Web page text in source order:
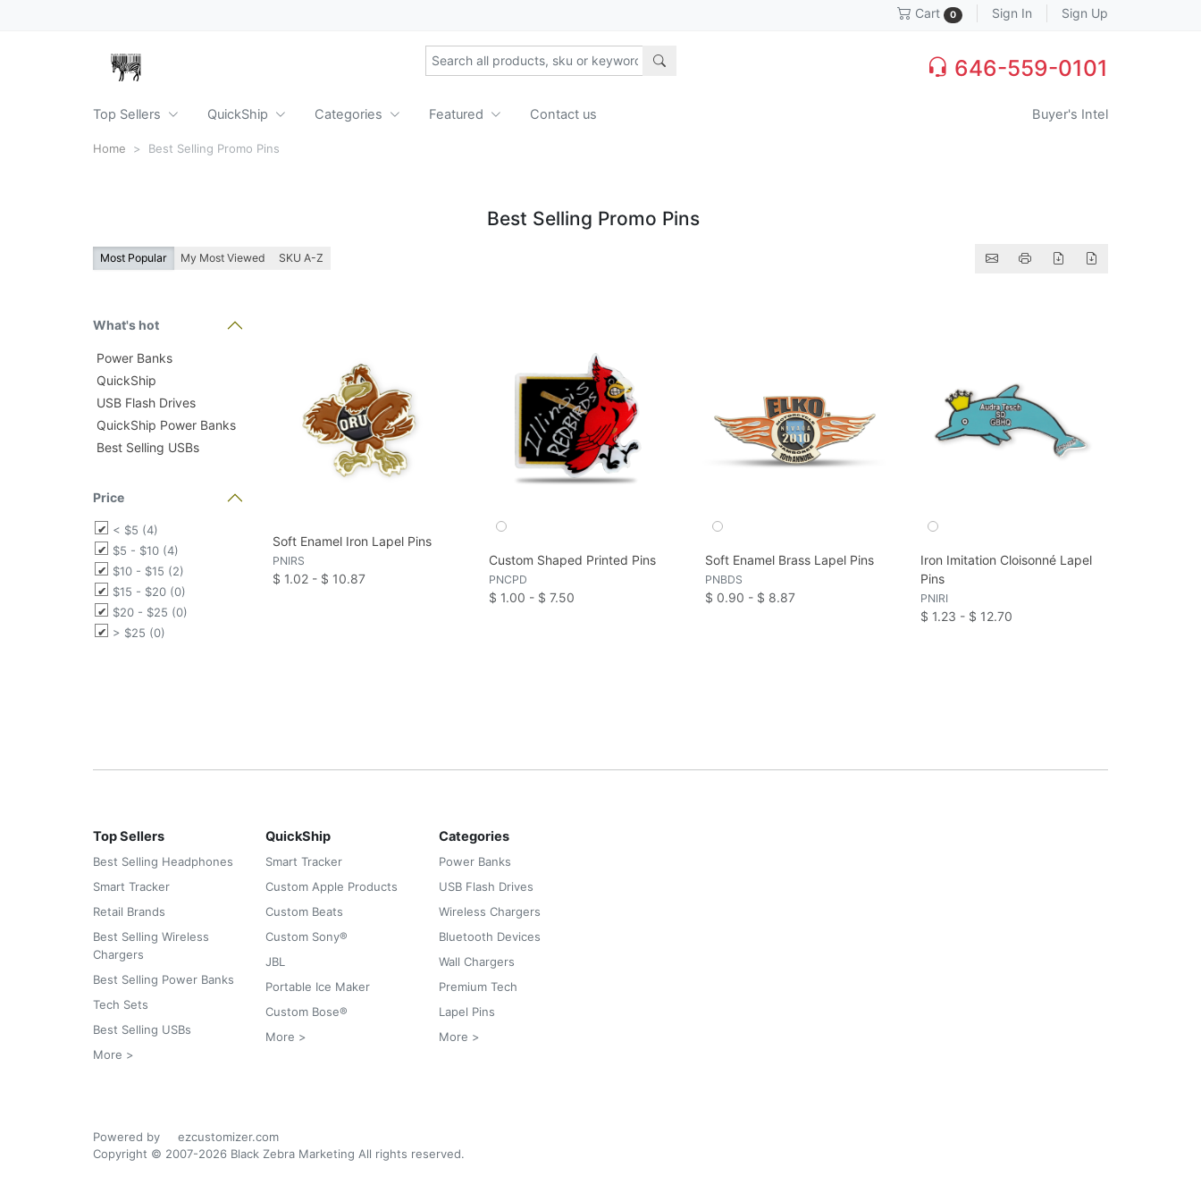
Cart 0 Sign In Sign Up
646-559-0101
Top Sellers QuickShip Categories Featured Contact us Buyer's Intel
Home Best Selling Promo Pins
Best Selling Promo Pins
Most Popular My Most Viewed SKU A-Z
What's hot
Power Banks
QuickShip
USB Flash Drives
QuickShip Power Banks
Best Selling USBs
Price
< $5 (4)
$5 - $10 (4)
$10 - $15 (2)
$15 - $20 (0)
$20 - $25 (0)
> $25 (0)
Soft Enamel Iron Lapel Pins
PNIRS
$ 1.02 - $ 10.87
Custom Shaped Printed Pins
PNCPD
$ 1.00 - $ 7.50
Soft Enamel Brass Lapel Pins
PNBDS
$ 0.90 - $ 8.87
Iron Imitation Cloisonné Lapel
Pins
PNIRI
$ 1.23 - $ 12.70
Top Sellers
Best Selling Headphones
Smart Tracker
Retail Brands
Best Selling Wireless
Chargers
Best Selling Power Banks
Tech Sets
Best Selling USBs
More >
QuickShip
Smart Tracker
Custom Apple Products
Custom Beats
Custom Sony®
JBL
Portable Ice Maker
Custom Bose®
More >
Categories
Power Banks
USB Flash Drives
Wireless Chargers
Bluetooth Devices
Wall Chargers
Premium Tech
Lapel Pins
More >
Powered by
ezcustomizer.com
Copyright © 2007-2026 Black Zebra Marketing All rights reserved.